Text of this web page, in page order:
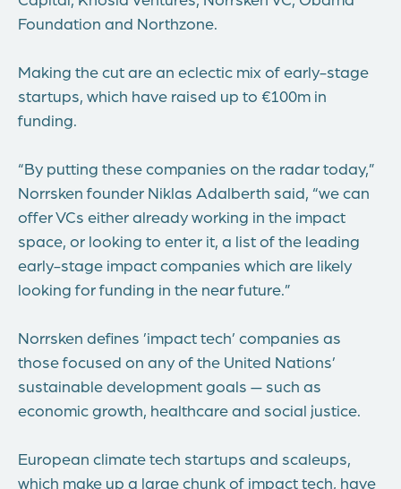
Foundation and Northzone.
Making the cut are an eclectic mix of early-stage
startups, which have raised up to €100m in
funding.
“By putting these companies on the radar today,”
Norrsken founder Niklas Adalberth said, “we can
offer VCs either already working in the impact
space, or looking to enter it, a list of the leading
early-stage impact companies which are likely
looking for funding in the near future.”
Norrsken defines ’impact tech’ companies as
those focused on any of the United Nations’
sustainable development goals — such as
economic growth, healthcare and social justice.
European climate tech startups and scaleups,
which make up a large chunk of impact tech, have